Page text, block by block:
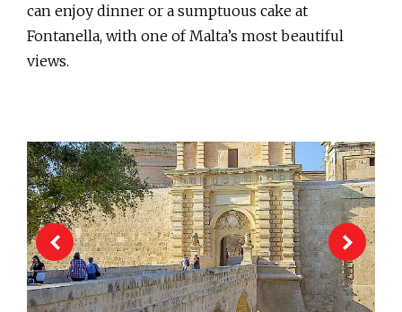
can enjoy dinner or a sumptuous cake at
Fontanella, with one of Malta’s most beautiful
views.